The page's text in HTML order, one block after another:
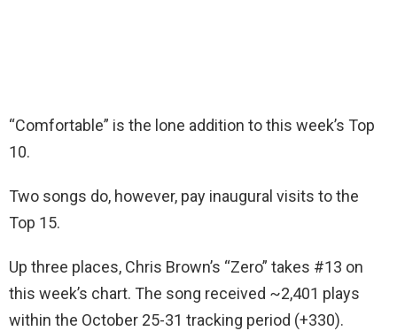
“Comfortable” is the lone addition to this week’s Top
10.
Two songs do, however, pay inaugural visits to the
Top 15.
Up three places, Chris Brown’s “Zero” takes #13 on
this week’s chart. The song received ~2,401 plays
within the October 25-31 tracking period (+330).